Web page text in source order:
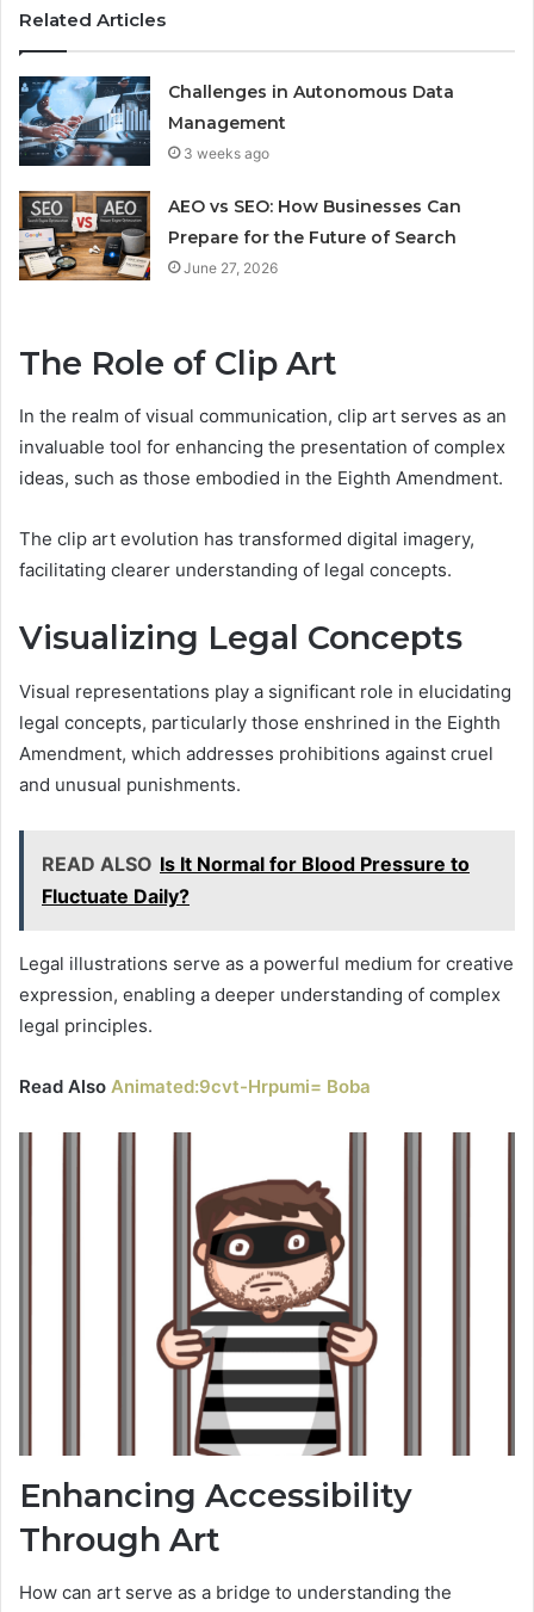
Related Articles
Challenges in Autonomous Data
Management
3 weeks ago
AEO vs SEO: How Businesses Can
Prepare for the Future of Search
June 27, 2026
The Role of Clip Art
In the realm of visual communication, clip art serves as an
invaluable tool for enhancing the presentation of complex
ideas, such as those embodied in the Eighth Amendment.
The clip art evolution has transformed digital imagery,
facilitating clearer understanding of legal concepts.
Visualizing Legal Concepts
Visual representations play a significant role in elucidating
legal concepts, particularly those enshrined in the Eighth
Amendment, which addresses prohibitions against cruel
and unusual punishments.
READ ALSO Is It Normal for Blood Pressure to
Fluctuate Daily?
Legal illustrations serve as a powerful medium for creative
expression, enabling a deeper understanding of complex
legal principles.
Read Also Animated:9cvt-Hrpumi= Boba
Enhancing Accessibility
Through Art
How can art serve as a bridge to understanding the